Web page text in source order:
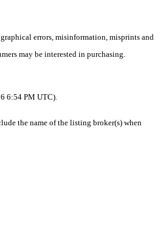
errors, misinformation, misprints and
may be interested in purchasing.
6:54 PM UTC).
the name of the listing broker(s) when